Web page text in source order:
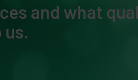
and what
us.